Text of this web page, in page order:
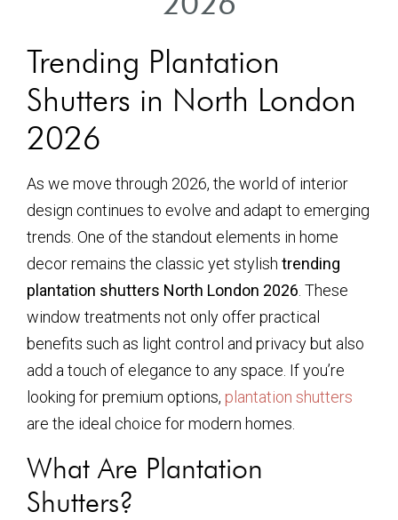
Trending Plantation
Shutters in North London
2026
As we move through 2026, the world of interior
design continues to evolve and adapt to emerging
trends. One of the standout elements in home
decor remains the classic yet stylish trending
plantation shutters North London 2026 . These
window treatments not only offer practical
benefits such as light control and privacy but also
add a touch of elegance to any space. If you’re
looking for premium options, plantation shutters
are the ideal choice for modern homes.
What Are Plantation
Shutters?